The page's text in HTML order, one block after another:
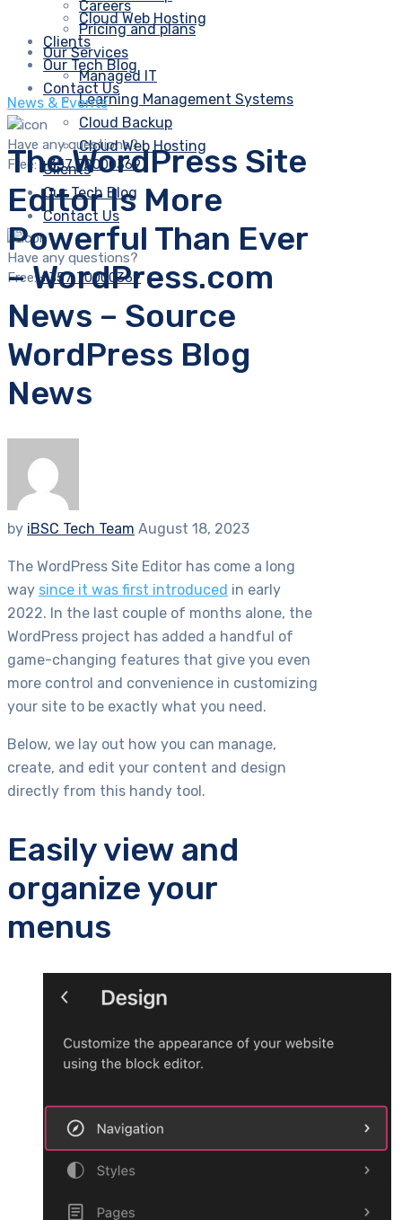
Cloud Web Hosting
Clients
Our Tech Blog
Contact Us
Have any questions?
Free:+357 70000369
Careers
Pricing and plans
Our Services
Managed IT
Learning Management Systems
Cloud Backup
Cloud Web Hosting
Clients
Our Tech Blog
Contact Us
Have any questions?
Free:+357 70000369
News & Events
The WordPress Site
Editor Is More
Powerful Than Ever
– WordPress.com
News – Source
WordPress Blog
News
by iBSC Tech Team August 18, 2023
The WordPress Site Editor has come a long
way since it was first introduced in early
2022. In the last couple of months alone, the
WordPress project has added a handful of
game-changing features that give you even
more control and convenience in customizing
your site to be exactly what you need.
Below, we lay out how you can manage,
create, and edit your content and design
directly from this handy tool.
Easily view and
organize your
menus